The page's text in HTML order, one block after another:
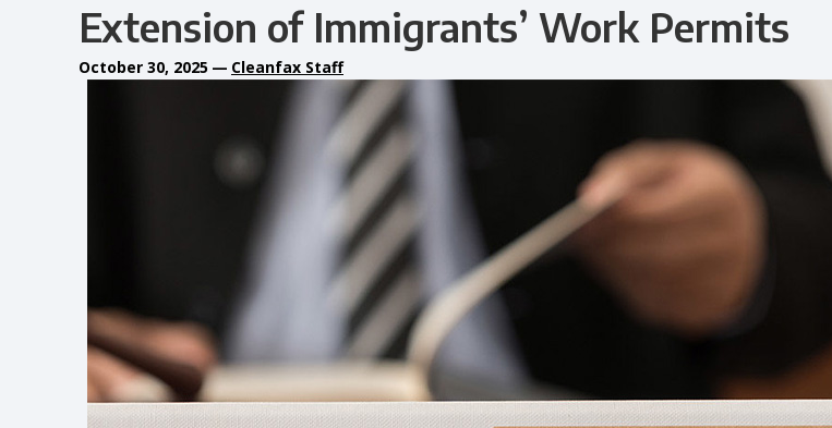
Extension of Immigrants’ Work Permits
October 30, 2025 — Cleanfax Staff